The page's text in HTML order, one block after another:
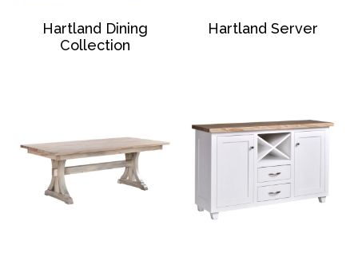
Hartland Dining
Collection
Hartland Server